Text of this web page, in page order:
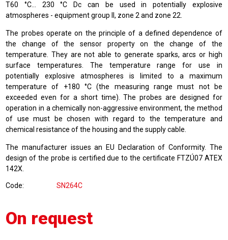
T60 °C… 230 °C Dc can be used in potentially explosive
atmospheres - equipment group II, zone 2 and zone 22.
The probes operate on the principle of a defined dependence of
the change of the sensor property on the change of the
temperature. They are not able to generate sparks, arcs or high
surface temperatures. The temperature range for use in
potentially explosive atmospheres is limited to a maximum
temperature of +180 °C (the measuring range must not be
exceeded even for a short time). The probes are designed for
operation in a chemically non-aggressive environment, the method
of use must be chosen with regard to the temperature and
chemical resistance of the housing and the supply cable.
The manufacturer issues an EU Declaration of Conformity. The
design of the probe is certified due to the certificate FTZÚ07 ATEX
142X.
Code SN264C
On request